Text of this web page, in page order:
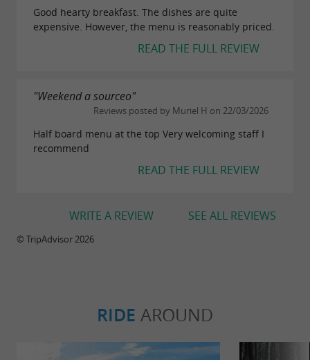
Good hearty breakfast. The dishes are quite
expensive. However, the menu is reasonably priced.
READ THE FULL REVIEW
"Weekend a sourceo"
Reviews posted by Muriel H on 22/03/2026
Half board menu at the top Very welcoming staff I
recommend
READ THE FULL REVIEW
SEE ALL REVIEWS
WRITE A REVIEW
© TripAdvisor 2026
RIDE AROUND